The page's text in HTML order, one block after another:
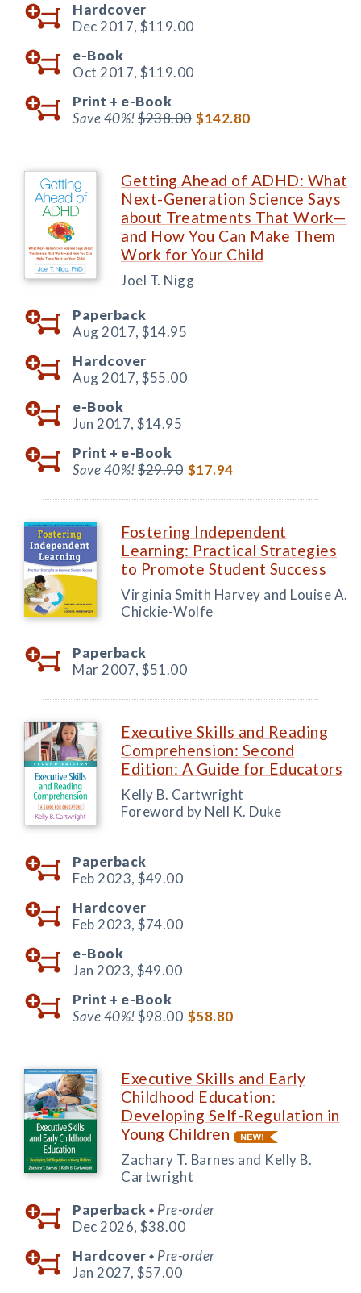
Hardcover
Dec 2017, $119.00
e-Book
Oct 2017, $119.00
Print + e-Book
Save 40%!$238.00 $142.80
Getting Ahead of ADHD: What
Next-Generation Science Says
about Treatments That Work—
and How You Can Make Them
Work for Your Child
Joel T. Nigg
Paperback
Aug 2017, $14.95
Hardcover
Aug 2017, $55.00
e-Book
Jun 2017, $14.95
Print + e-Book
Save 40%!$29.90 $17.94
Fostering Independent
Learning: Practical Strategies
to Promote Student Success
Virginia Smith Harvey and Louise A.
Chickie-Wolfe
Paperback
Mar 2007, $51.00
Executive Skills and Reading
Comprehension: Second
Edition: A Guide for Educators
Kelly B. Cartwright
Foreword by Nell K. Duke
Paperback
Feb 2023, $49.00
Hardcover
Feb 2023, $74.00
e-Book
Jan 2023, $49.00
Print + e-Book
Save 40%!$98.00 $58.80
Executive Skills and Early
Childhood Education:
Developing Self-Regulation in
Young Children
Zachary T. Barnes and Kelly B.
Cartwright
Paperback ◆ Pre-order
Dec 2026, $38.00
Hardcover ◆ Pre-order
Jan 2027, $57.00